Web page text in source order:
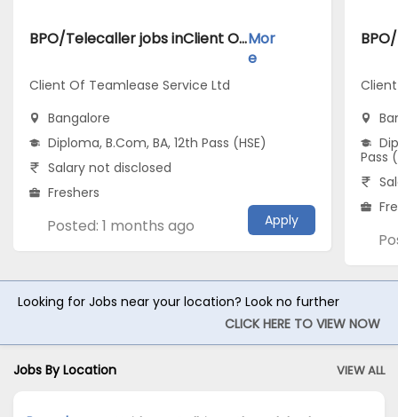
BPO/Telecaller jobs inClient Of Teamlease Service Ltd atBangaloreMor
e
Client Of Teamlease Service Ltd
Bangalore
Diploma, B.Com, BA, 12th Pass (HSE)
Salary not disclosed
Freshers
Posted: 1 months ago Apply
Pass
Looking for Jobs near your location? Look no further
CLICK HERE TO VIEW NOW
Jobs By Location VIEW ALL